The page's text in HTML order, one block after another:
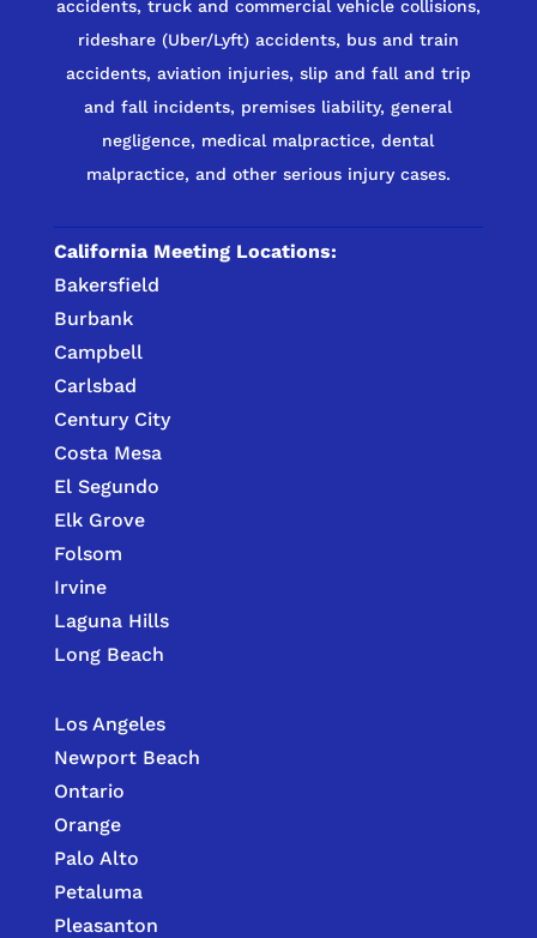
accidents, truck and commercial vehicle collisions,
rideshare (Uber/Lyft) accidents, bus and train
accidents, aviation injuries, slip and fall and trip
and fall incidents, premises liability, general
negligence, medical malpractice, dental
malpractice, and other serious injury cases.
California Meeting Locations:
Bakersfield
Burbank
Campbell
Carlsbad
Century City
Costa Mesa
El Segundo
Elk Grove
Folsom
Irvine
Laguna Hills
Long Beach
Los Angeles
Newport Beach
Ontario
Orange
Palo Alto
Petaluma
Pleasanton